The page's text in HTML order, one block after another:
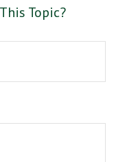
Topic?